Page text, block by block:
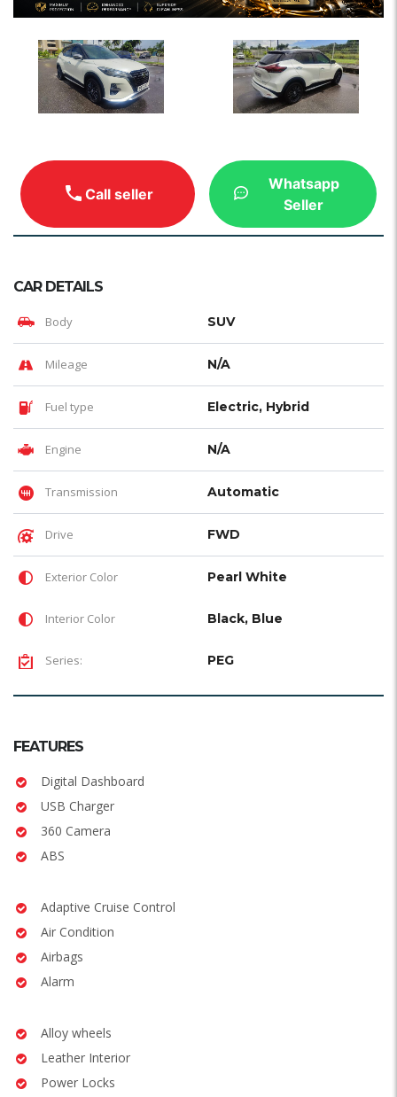
Call seller
Whatsapp
Seller
CAR DETAILS
Body SUV
Mileage N/A
Fuel type Electric, Hybrid
Engine N/A
Transmission Automatic
Drive FWD
Exterior Color Pearl White
Interior Color Black, Blue
Series: PEG
FEATURES
Digital Dashboard
USB Charger
360 Camera
ABS
Adaptive Cruise Control
Air Condition
Airbags
Alarm
Alloy wheels
Leather Interior
Power Locks